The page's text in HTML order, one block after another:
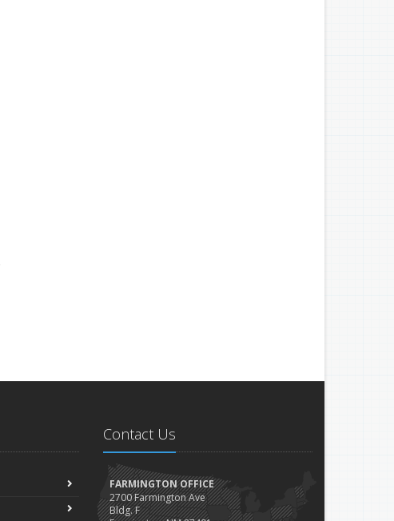
Contact Us
FARMINGTON OFFICE
2700 Farmington Ave
Bldg. F